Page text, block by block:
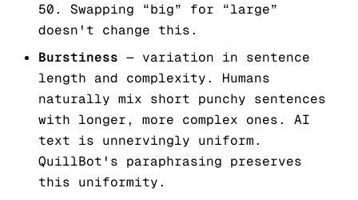
50. Swapping “big” for “large”
doesn't change this.
Burstiness — variation in sentence
length and complexity. Humans
naturally mix short punchy sentences
with longer, more complex ones. AI
text is unnervingly uniform.
QuillBot's paraphrasing preserves
this uniformity.